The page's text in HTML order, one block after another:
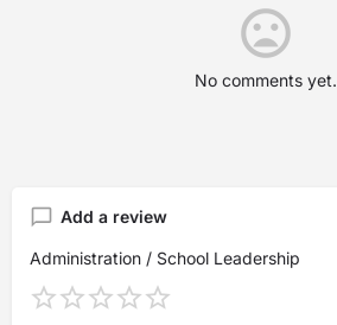
No comments yet.
Add a review
Administration / School Leadership